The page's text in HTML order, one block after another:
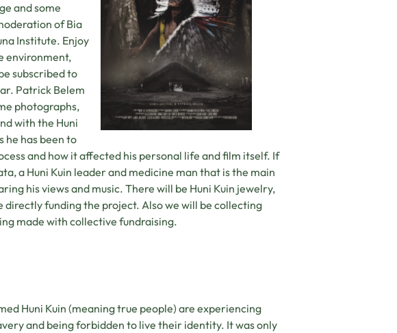
and some
of Bia
Institute. Enjoy
environment,
subscribed to
Patrick Belem
photographs,
with the Huni
he has been to
and how it affected his personal life and film itself. If
a Huni Kuin leader and medicine man that is the main
his views and music. There will be Huni Kuin jewelry,
funding the project. Also we will be collecting
made with collective fundraising.
Huni Kuin (meaning true people) are experiencing
and being forbidden to live their identity. It was only